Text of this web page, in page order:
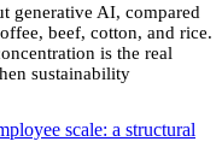
generative AI, compared
beef, cotton, and rice.
is the real
sustainability
scale: a structural